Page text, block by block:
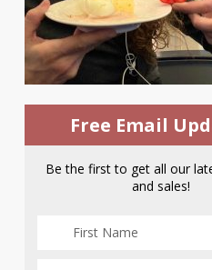
Free Email
Be the first to get all our
and sales!